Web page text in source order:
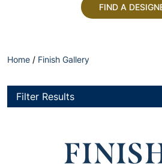
FIND A
Home / Finish Gallery
Filter Results